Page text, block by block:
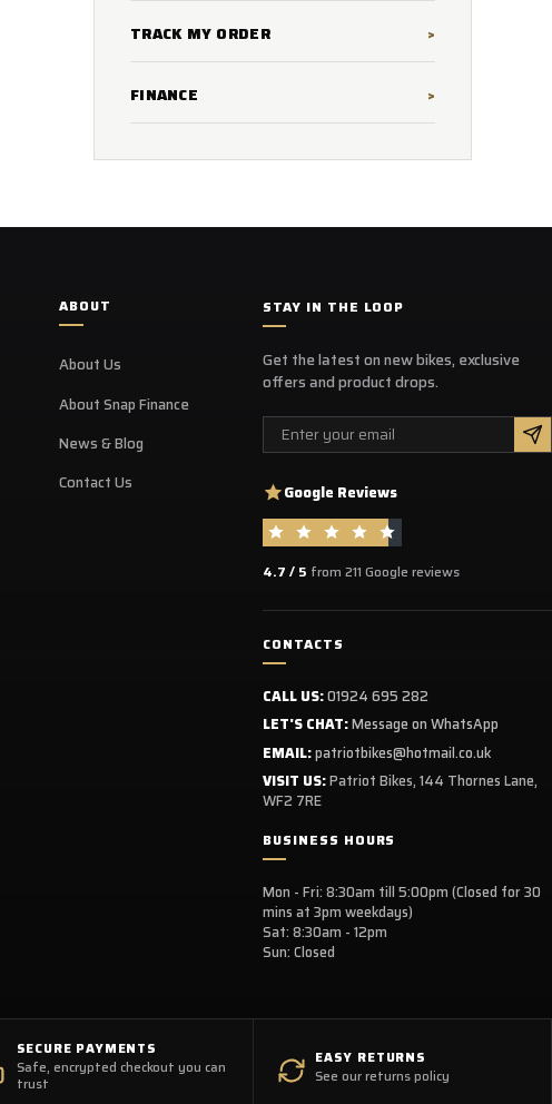
TRACK MY ORDER
FINANCE
ABOUT
About Us
About Snap Finance
News & Blog
Contact Us
STAY IN THE LOOP
Get the latest on new bikes, exclusive
offers and product drops.
Email
Google Reviews
4.7 / 5 from 211 Google reviews
CONTACTS
CALL US:01924 695 282
LET'S CHAT:Message on WhatsApp
EMAIL:patriotbikes@hotmail.co.uk
VISIT US:Patriot Bikes, 144 Thornes Lane,
WF2 7RE
BUSINESS HOURS
Mon - Fri: 8:30am till 5:00pm (Closed for 30
mins at 3pm weekdays)
Sat: 8:30am - 12pm
Sun: Closed
SECURE PAYMENTS
Safe, encrypted checkout you can
trust
EASY RETURNS
See our returns policy